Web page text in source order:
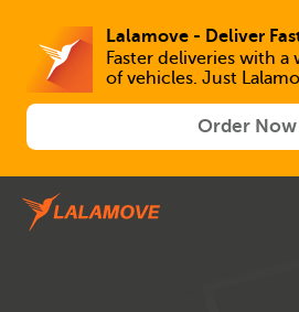
Lalamove - Deliver
Faster deliveries with a
of vehicles. Just
Order Now